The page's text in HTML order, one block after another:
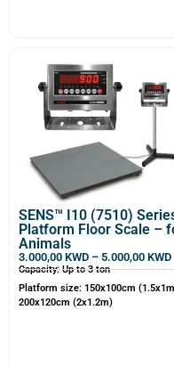
SENS™ I10 (7510)
Platform Floor Scale –
Animals
3.000,00 KWD – 5.000,00 KWD
Capacity: Up to 3 ton
Platform size: 150x100cm
200x120cm (2x1.2m)